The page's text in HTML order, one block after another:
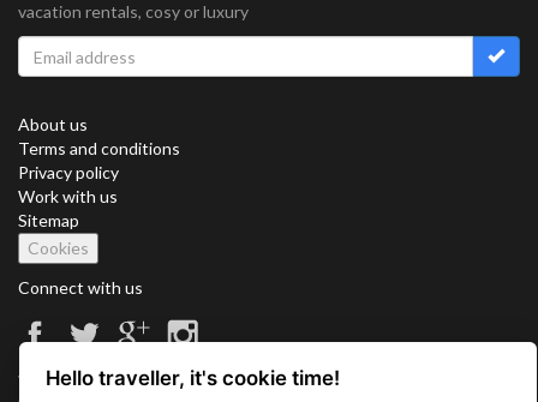
vacation rentals, cosy or luxury
About us
Terms and conditions
Privacy policy
Work with us
Sitemap
Cookies
Connect with us
Vacation Key Corp. 2905 Point East Drive #L-215. Aventura.
Hello traveller, it's cookie time!